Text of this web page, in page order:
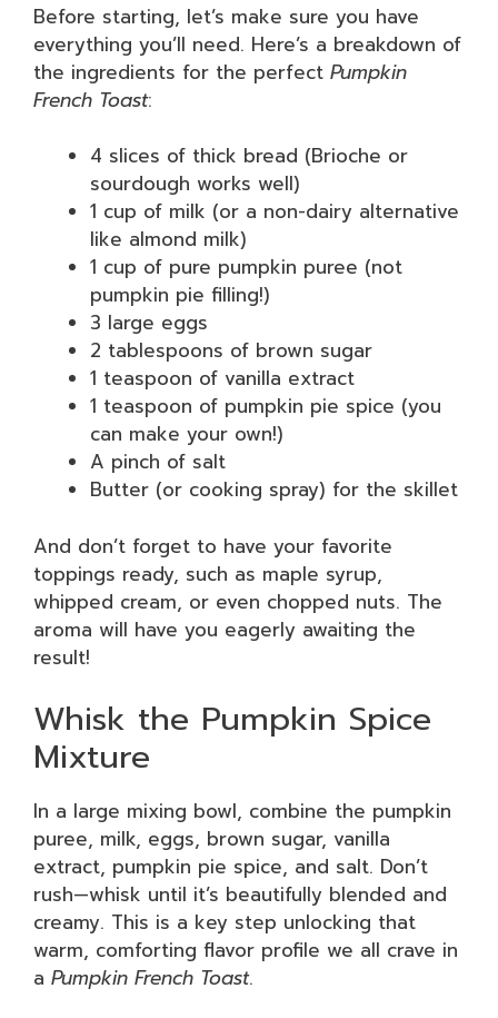
Before starting, let’s make sure you have
everything you’ll need. Here’s a breakdown of
the ingredients for the perfect Pumpkin
French Toast:
4 slices of thick bread (Brioche or
sourdough works well)
1 cup of milk (or a non-dairy alternative
like almond milk)
1 cup of pure pumpkin puree (not
pumpkin pie filling!)
3 large eggs
2 tablespoons of brown sugar
1 teaspoon of vanilla extract
1 teaspoon of pumpkin pie spice (you
can make your own!)
A pinch of salt
Butter (or cooking spray) for the skillet
And don’t forget to have your favorite
toppings ready, such as maple syrup,
whipped cream, or even chopped nuts. The
aroma will have you eagerly awaiting the
result!
Whisk the Pumpkin Spice
Mixture
In a large mixing bowl, combine the pumpkin
puree, milk, eggs, brown sugar, vanilla
extract, pumpkin pie spice, and salt. Don’t
rush—whisk until it’s beautifully blended and
creamy. This is a key step unlocking that
warm, comforting flavor profile we all crave in
a Pumpkin French Toast.